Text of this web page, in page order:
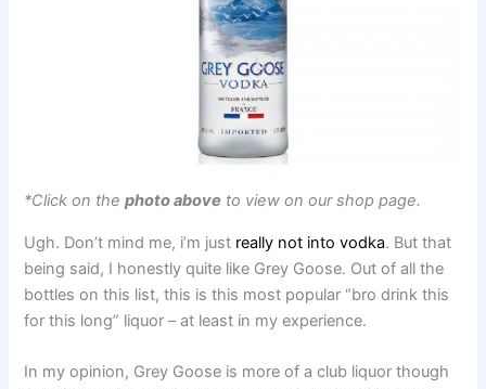
*Click on thephoto above to view on our shop page.
Ugh. Don’t mind me, i’m just really not into vodka. But that
being said, I honestly quite like Grey Goose. Out of all the
bottles on this list, this is this most popular “bro drink this
for this long” liquor – at least in my experience.
In my opinion, Grey Goose is more of a club liquor though